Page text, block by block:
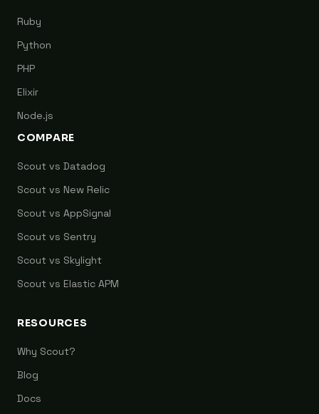
Ruby
Python
PHP
Elixir
Node.js
COMPARE
Scout vs Datadog
Scout vs New Relic
Scout vs AppSignal
Scout vs Sentry
Scout vs Skylight
Scout vs Elastic APM
RESOURCES
Why Scout?
Blog
Docs